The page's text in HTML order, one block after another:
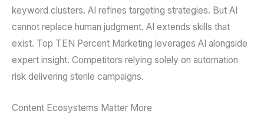
keyword clusters. AI refines targeting strategies. But AI
cannot replace human judgment. AI extends skills that
exist. Top TEN Percent Marketing leverages AI alongside
expert insight. Competitors relying solely on automation
risk delivering sterile campaigns.
Content Ecosystems Matter More